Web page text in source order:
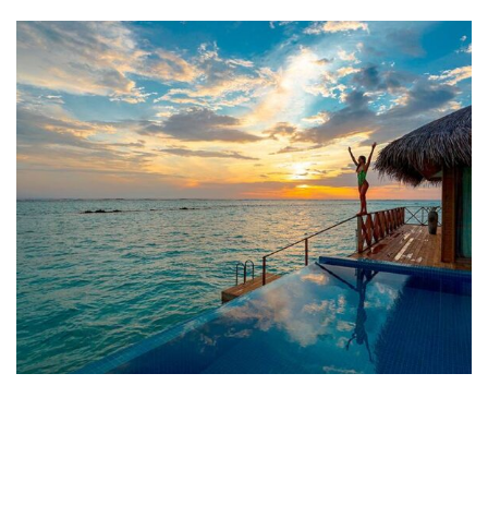
ADVENTURE
Luxury Art House
FAMILY FRIENDLY
Luxury House Interior